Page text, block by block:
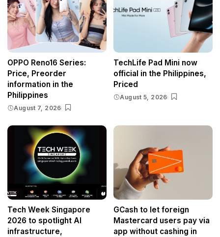
OPPO Reno16 Series:
Price, Preorder
information in the
Philippines
August 7, 2026
TechLife Pad Mini now
official in the Philippines,
Priced
August 5, 2026
Tech Week Singapore
2026 to spotlight AI
infrastructure,
GCash to let foreign
Mastercard users pay via
app without cashing in